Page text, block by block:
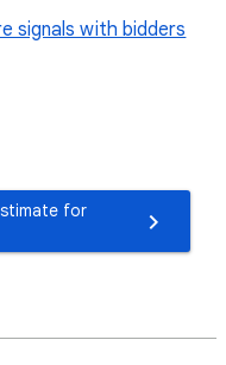
signals with bidders
for